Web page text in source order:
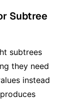
Subtree
subtrees
they need
instead